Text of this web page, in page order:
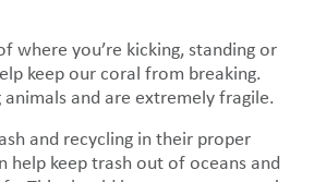
where you’re kicking, standing or
keep our coral from breaking.
animals and are extremely fragile.
and recycling in their proper
help keep trash out of oceans and